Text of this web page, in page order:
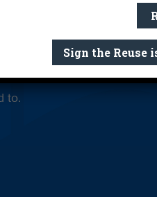
Shop
to.
Sign the Reuse